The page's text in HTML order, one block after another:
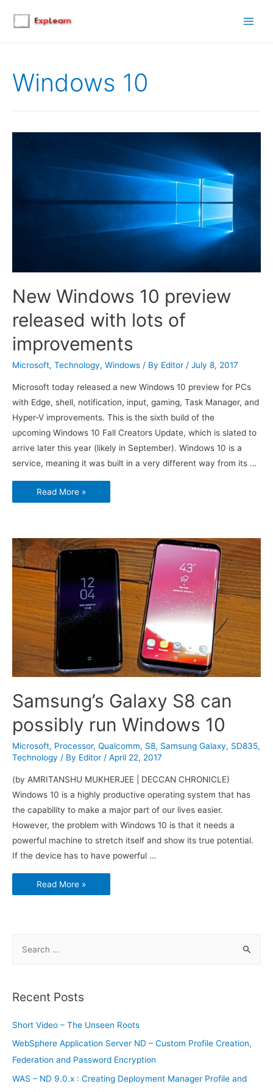
Windows 10
New Windows 10 preview
released with lots of
improvements
Microsoft, Technology, Windows / By Editor / July 8, 2017
Microsoft today released a new Windows 10 preview for PCs
with Edge, shell, notification, input, gaming, Task Manager, and
Hyper-V improvements. This is the sixth build of the
upcoming Windows 10 Fall Creators Update, which is slated to
arrive later this year (likely in September). Windows 10 is a
service, meaning it was built in a very different way from its …
New
Windows
10
of
improvements
Read More »
Samsung’s Galaxy S8 can
possibly run Windows 10
Microsoft, Processor, Qualcomm, S8, Samsung Galaxy, SD835,
Technology / By Editor / April 22, 2017
(by AMRITANSHU MUKHERJEE | DECCAN CHRONICLE)
Windows 10 is a highly productive operating system that has
the capability to make a major part of our lives easier.
However, the problem with Windows 10 is that it needs a
powerful machine to stretch itself and show its true potential.
If the device has to have powerful …
Samsung’s
Galaxy
S8
Read More »
r
h
f
o
r
Recent Posts
Short Video – The Unseen Roots
WebSphere Application Server ND – Custom Profile Creation,
Federation and Password Encryption
WAS – ND 9.0.x : Creating Deployment Manager Profile and